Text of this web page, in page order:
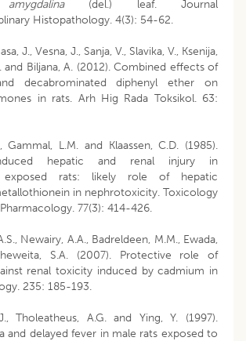
(del.) leaf. Journal
Histopathology. 4(3): 54-62.
J., Vesna, J., Sanja, V., Slavika, V., Ksenija,
and Biljana, A. (2012). Combined effects of
decabrominated diphenyl ether on
in rats. Arh Hig Rada Toksikol. 63:
Gammal, L.M. and Klaassen, C.D. (1985).
induced hepatic and renal injury in
exposed rats: likely role of hepatic
in nephrotoxicity. Toxicology
77(3): 414-426.
Newairy, A.A., Badreldeen, M.M., Ewada,
S.A. (2007). Protective role of
renal toxicity induced by cadmium in
235: 185-193.
Tholeatheus, A.G. and Ying, Y. (1997).
and delayed fever in male rats exposed to